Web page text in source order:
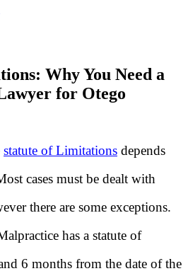
Why You Need a
for Otego
statute of Limitations depends
cases must be dealt with
there are some exceptions.
has a statute of
6 months from the date of the